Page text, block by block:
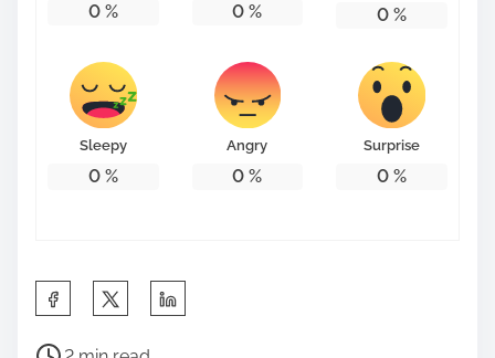
0% 0 % 0 %
Sleepy
0%
Angry
0 %
Surprise
0 %
P